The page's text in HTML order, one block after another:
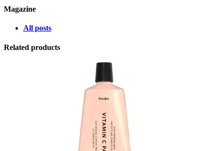
Magazine
All posts
Related products